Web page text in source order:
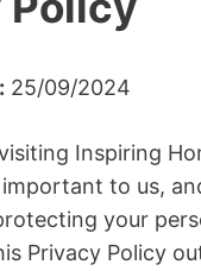
25/09/2024
Inspiring
to us,
your
Privacy Policy